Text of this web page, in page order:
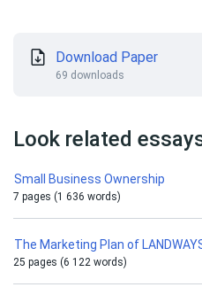
Download Paper
69 downloads
Look related
Small Business Ownership
7 pages (1 636 words)
The Marketing Plan of
25 pages (6 122 words)